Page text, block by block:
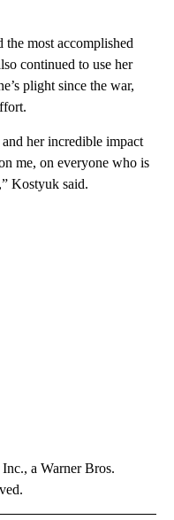
most accomplished
continued to use her
plight since the war,
her incredible impact
me, on everyone who is
Kostyuk said.
a Warner Bros.